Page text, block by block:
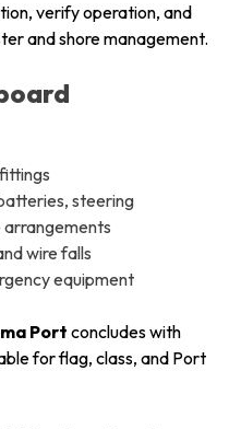
verify operation, and
and shore management.
steering
arrangements
wire falls
equipment
Port concludes with
for flag, class, and Port